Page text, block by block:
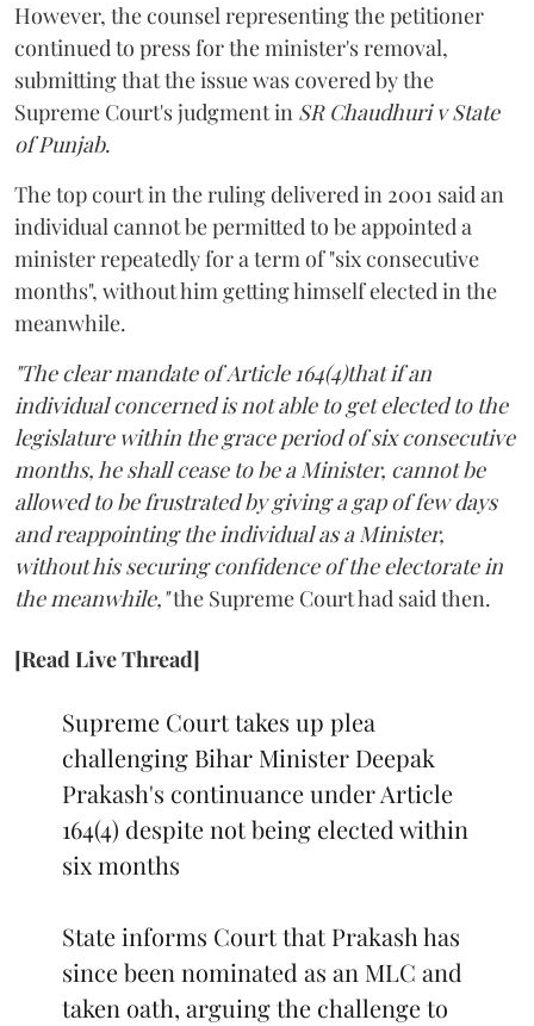
However, the counsel representing the petitioner
continued to press for the minister's removal,
submitting that the issue was covered by the
Supreme Court's judgment in SR Chaudhuri v State
of Punjab.
The top court in the ruling delivered in 2001 said an
individual cannot be permitted to be appointed a
minister repeatedly for a term of "six consecutive
months", without him getting himself elected in the
meanwhile.
"The clear mandate of Article 164(4)that if an
individual concerned is not able to get elected to the
legislature within the grace period of six consecutive
months, he shall cease to be a Minister, cannot be
allowed to be frustrated by giving a gap of few days
and reappointing the individual as a Minister,
without his securing confidence of the electorate in
the meanwhile,"the Supreme Court had said then.
[Read Live Thread]
Supreme Court takes up plea
challenging Bihar Minister Deepak
Prakash's continuance under Article
164(4) despite not being elected within
six months
State informs Court that Prakash has
since been nominated as an MLC and
taken oath, arguing the challenge to